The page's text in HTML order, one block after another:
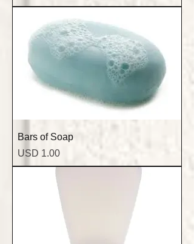
Bars of Soap
Precio
USD 1.00